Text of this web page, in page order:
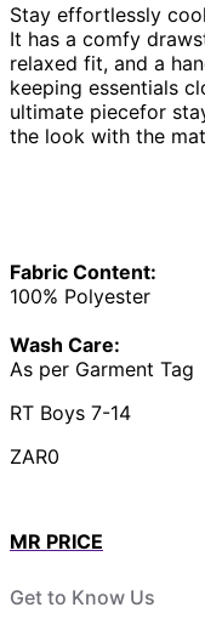
Stay effortlessly
It has a comfy
relaxed fit, and a
keeping essentials
ultimate piecefor
the look with the
Fabric Content:
100% Polyester
Wash Care:
As per Garment Tag
RT Boys 7-14
ZAR0
MR PRICE
Get to Know Us